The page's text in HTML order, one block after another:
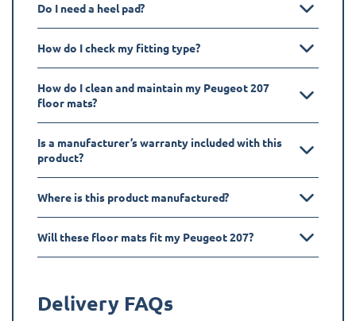
Do I need a heel pad?
How do I check my fitting type?
How do I clean and maintain my Peugeot 207
floor mats?
Is a manufacturer’s warranty included with this
product?
Where is this product manufactured?
Will these floor mats fit my Peugeot 207?
Delivery FAQs